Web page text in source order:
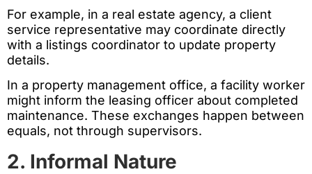
For example, in a real estate agency, a client
service representative may coordinate directly
with a listings coordinator to update property
details.
In a property management office, a facility worker
might inform the leasing officer about completed
maintenance. These exchanges happen between
equals, not through supervisors.
2. Informal Nature